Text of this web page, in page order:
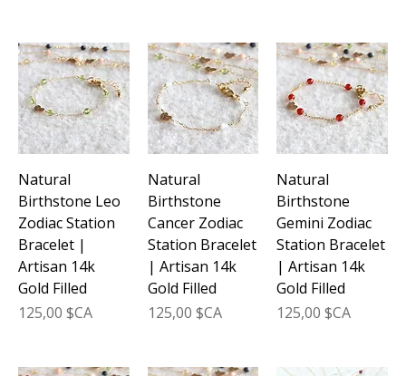
Natural
Birthstone Leo
Zodiac Station
Bracelet |
Artisan 14k
Gold Filled
Prix
125,00 $CA
Natural
Birthstone
Cancer Zodiac
Station Bracelet
| Artisan 14k
Gold Filled
Prix
125,00 $CA
Natural
Birthstone
Gemini Zodiac
Station Bracelet
| Artisan 14k
Gold Filled
Prix
125,00 $CA